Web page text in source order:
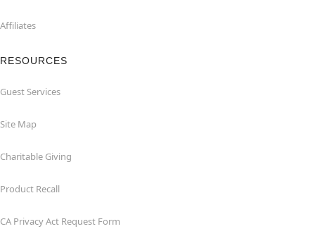
Affiliates
RESOURCES
Guest Services
Site Map
Charitable Giving
Product Recall
CA Privacy Act Request Form